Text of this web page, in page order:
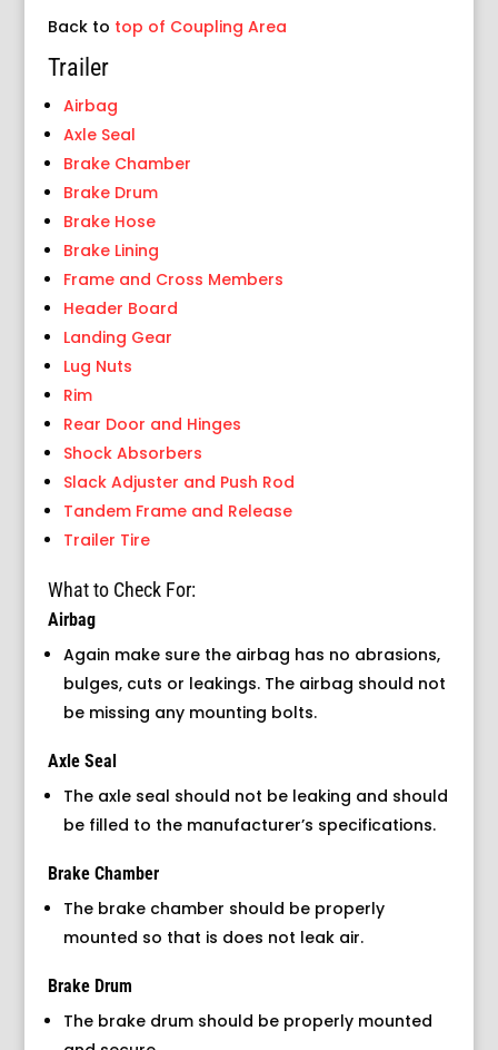
Back to top of Coupling Area
Trailer
Airbag
Axle Seal
Brake Chamber
Brake Drum
Brake Hose
Brake Lining
Frame and Cross Members
Header Board
Landing Gear
Lug Nuts
Rim
Rear Door and Hinges
Shock Absorbers
Slack Adjuster and Push Rod
Tandem Frame and Release
Trailer Tire
What to Check For:
Airbag
Again make sure the airbag has no abrasions,
bulges, cuts or leakings. The airbag should not
be missing any mounting bolts.
Axle Seal
The axle seal should not be leaking and should
be filled to the manufacturer’s specifications.
Brake Chamber
The brake chamber should be properly
mounted so that is does not leak air.
Brake Drum
The brake drum should be properly mounted